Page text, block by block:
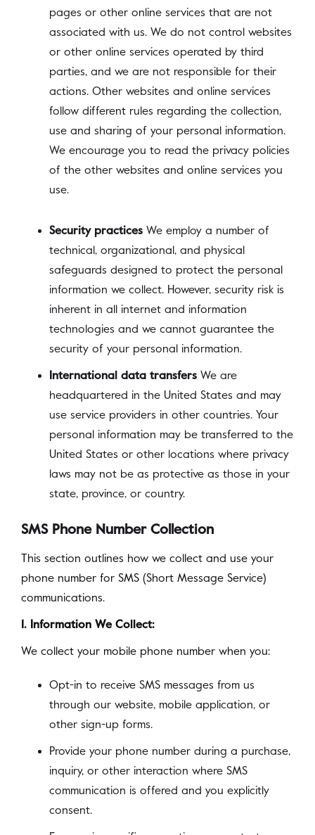
pages or other online services that are not
associated with us. We do not control websites
or other online services operated by third
parties, and we are not responsible for their
actions. Other websites and online services
follow different rules regarding the collection,
use and sharing of your personal information.
We encourage you to read the privacy policies
of the other websites and online services you
use.
Security practices We employ a number of
technical, organizational, and physical
safeguards designed to protect the personal
information we collect. However, security risk is
inherent in all internet and information
technologies and we cannot guarantee the
security of your personal information.
International data transfers We are
headquartered in the United States and may
use service providers in other countries. Your
personal information may be transferred to the
United States or other locations where privacy
laws may not be as protective as those in your
state, province, or country.
SMS Phone Number Collection
This section outlines how we collect and use your
phone number for SMS (Short Message Service)
communications.
1. Information We Collect:
We collect your mobile phone number when you:
Opt-in to receive SMS messages from us
through our website, mobile application, or
other sign-up forms.
Provide your phone number during a purchase,
inquiry, or other interaction where SMS
communication is offered and you explicitly
consent.